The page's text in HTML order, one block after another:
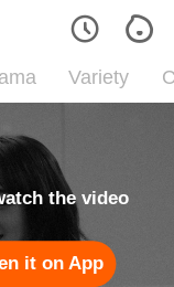
Variety
the video
it on App